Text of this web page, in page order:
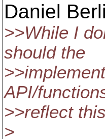
Daniel
>>While I
should the
API/
>>reflect
>